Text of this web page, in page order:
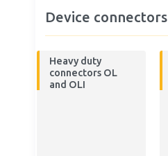
Device connectors
Heavy duty
connectors OL
and OLI